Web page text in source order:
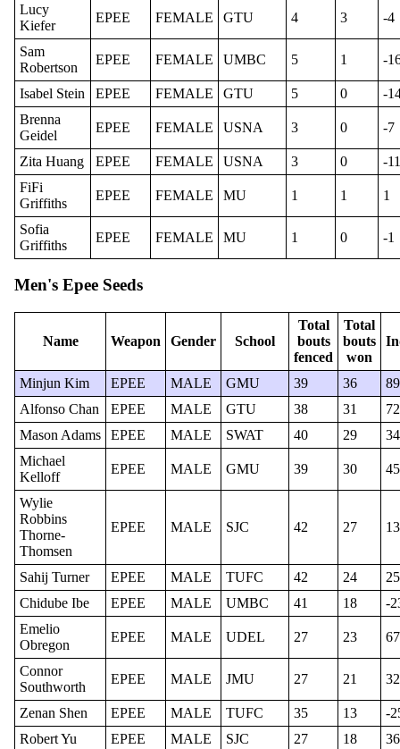
Lucy
Kiefer
EPEE FEMALE GTU 4 3 -4
Sam
Robertson
EPEE FEMALE UMBC 5 1 -
Isabel Stein EPEE FEMALE GTU 5 0
-
Brenna
Geidel
EPEE FEMALE USNA 3 0 -7
Zita Huang EPEE FEMALE USNA 3 0
-11
FiFi
Griffiths
EPEE FEMALE MU 1 1 1
Sofia
Griffiths
EPEE FEMALE MU 1 0 -1
Men's Epee Seeds
Name Weapon Gender School
Total
bouts
fenced
Total
bouts
won
Minjun Kim EPEE MALE GMU 39 36
89
Alfonso Chan
EPEE MALE GTU 38 31
72
Mason Adams
EPEE MALE SWAT 40 29
34
Michael
Kelloff
EPEE MALE GMU 39 30 45
Wylie
Robbins
Thorne-
Thomsen
EPEE MALE SJC 42 27 13
Sahij Turner EPEE MALE TUFC 42 24
25
Chidube Ibe
EPEE MALE UMBC 41 18
-
Emelio
Obregon
EPEE MALE UDEL 27 23 67
Connor
Southworth
EPEE MALE JMU 27 21 32
Zenan Shen EPEE MALE TUFC 35 13
-
Robert Yu
EPEE MALE SJC 27 18
36